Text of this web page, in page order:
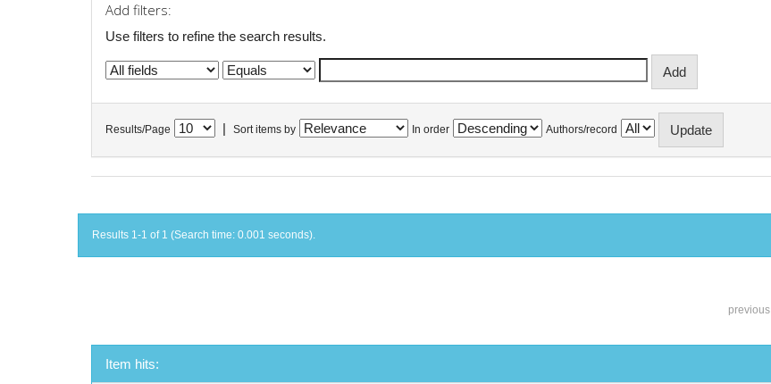
Add filters:
Use filters to refine the search results.
Results/Page Sort items by In order Authors/record
Results 1-1 of 1 (Search time: 0.001 seconds).
previous
Item hits: